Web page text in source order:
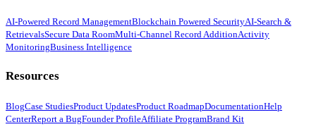
AI-Powered Record ManagementBlockchain Powered SecurityAI-Search &
RetrievalsSecure Data RoomMulti-Channel Record AdditionActivity
MonitoringBusiness Intelligence
Resources
BlogCase StudiesProduct UpdatesProduct RoadmapDocumentationHelp
CenterReport a BugFounder ProfileAffiliate ProgramBrand Kit